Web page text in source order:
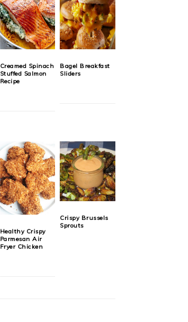
Creamed Spinach
Stuffed Salmon
Recipe
Bagel Breakfast
Sliders
Healthy Crispy
Parmesan Air
Fryer Chicken
Crispy Brussels
Sprouts